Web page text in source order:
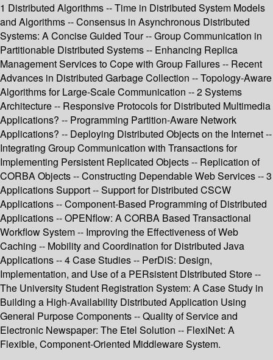
1 Distributed Algorithms -- Time in Distributed System Models
and Algorithms -- Consensus in Asynchronous Distributed
Systems: A Concise Guided Tour -- Group Communication in
Partitionable Distributed Systems -- Enhancing Replica
Management Services to Cope with Group Failures -- Recent
Advances in Distributed Garbage Collection -- Topology-Aware
Algorithms for Large-Scale Communication -- 2 Systems
Architecture -- Responsive Protocols for Distributed Multimedia
Applications? -- Programming Partition-Aware Network
Applications? -- Deploying Distributed Objects on the Internet --
Integrating Group Communication with Transactions for
Implementing Persistent Replicated Objects -- Replication of
CORBA Objects -- Constructing Dependable Web Services -- 3
Applications Support -- Support for Distributed CSCW
Applications -- Component-Based Programming of Distributed
Applications -- OPENflow: A CORBA Based Transactional
Workflow System -- Improving the Effectiveness of Web
Caching -- Mobility and Coordination for Distributed Java
Applications -- 4 Case Studies -- PerDiS: Design,
Implementation, and Use of a PERsistent DIstributed Store --
The University Student Registration System: A Case Study in
Building a High-Availability Distributed Application Using
General Purpose Components -- Quality of Service and
Electronic Newspaper: The Etel Solution -- FlexiNet: A
Flexible, Component-Oriented Middleware System.